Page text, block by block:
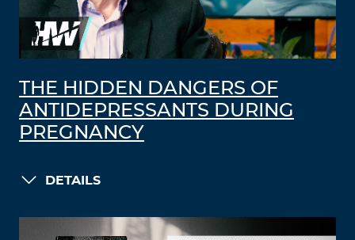
THE HIDDEN DANGERS OF
ANTIDEPRESSANTS DURING
PREGNANCY
DETAILS